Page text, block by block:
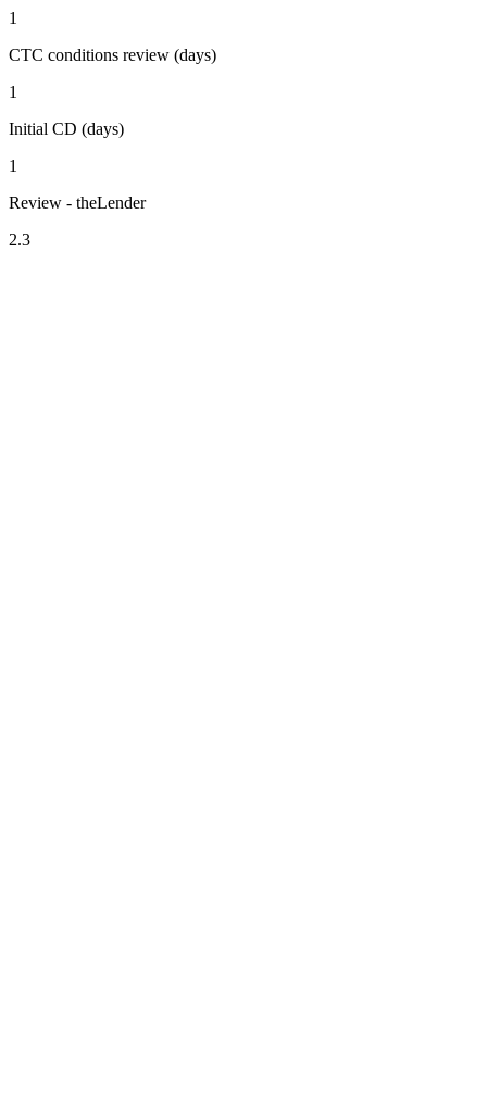
1
CTC conditions review (days)
1
Initial CD (days)
1
Review - theLender
2.3